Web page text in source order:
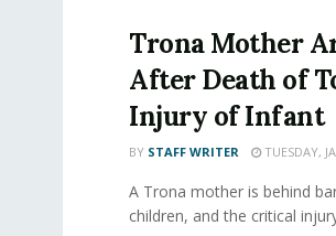
Trona Mother
After Death of
Injury of Infant
BY STAFF WRITER TUESDAY,
A Trona mother is behind
children, and the critical